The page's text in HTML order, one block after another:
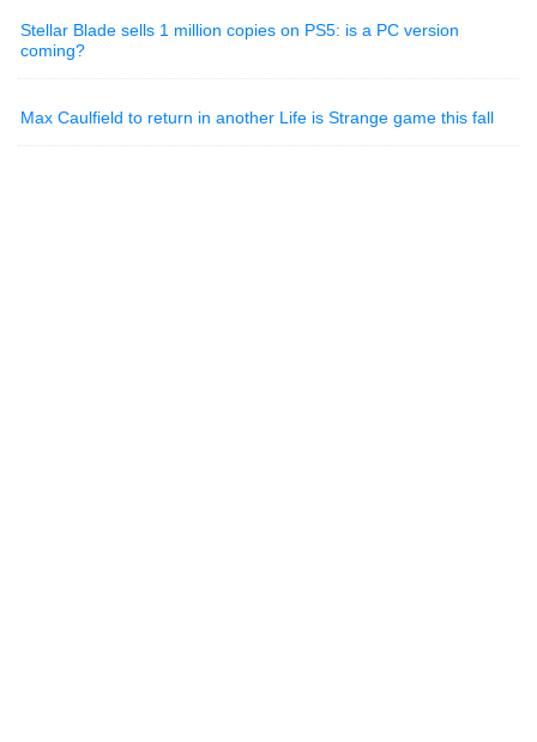
Stellar Blade sells 1 million copies on PS5: is a PC version
coming?
Max Caulfield to return in another Life is Strange game this fall